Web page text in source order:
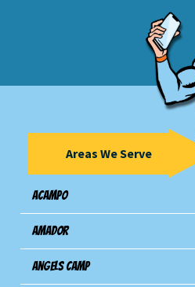
Areas We Serve
Acampo
Amador
Angels Camp